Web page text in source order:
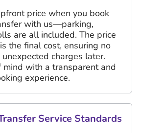
price when you book
with us—parking,
are all included. The price
the final cost, ensuring no
charges later.
mind with a transparent and
experience.
Service Standards